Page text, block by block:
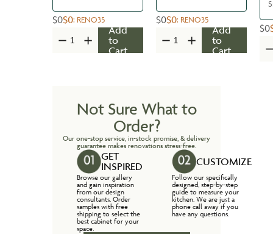
$0$0: RENO35
Add
to
Cart
$0$0: RENO35
Add
to
Cart
$0
Not Sure What to
Order?
Our one-stop service, in-stock promise, & delivery
guarantee makes renovations stress-free.
GET
INSPIRED
Browse our gallery
and gain inspiration
from our design
consultants. Order
samples with free
shipping to select the
best cabinet for your
space.
CUSTOMIZE
Follow our specifically
designed, step-by-step
guide to measure your
kitchen. We are just a
phone call away if you
have any questions.